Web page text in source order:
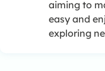
aiming to
easy and
exploring